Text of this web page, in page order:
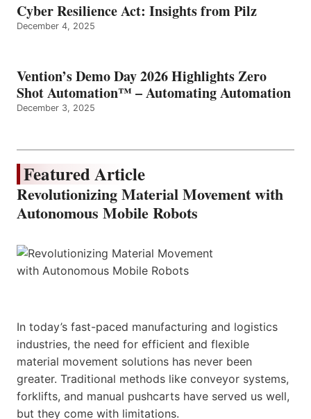
Cyber Resilience Act: Insights from Pilz
December 4, 2025
Vention’s Demo Day 2026 Highlights Zero
Shot Automation™ – Automating Automation
December 3, 2025
Featured Article
Revolutionizing Material Movement with
Autonomous Mobile Robots
In today’s fast-paced manufacturing and logistics
industries, the need for efficient and flexible
material movement solutions has never been
greater. Traditional methods like conveyor systems,
forklifts, and manual pushcarts have served us well,
but they come with limitations.